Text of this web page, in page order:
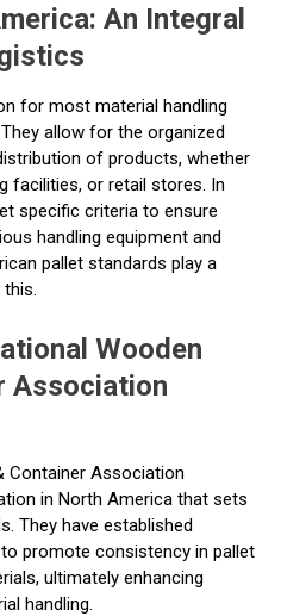
An Integral
for most material handling
allow for the organized
of products, whether
facilities, or retail stores. In
specific criteria to ensure
handling equipment and
pallet standards play a
Wooden
Association
Container Association
in North America that sets
They have established
promote consistency in pallet
ultimately enhancing
handling.